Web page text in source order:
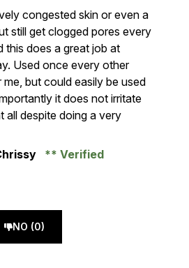
of 5
congested skin or even a
still get clogged pores every
this does a great job at
Used once every other
but could easily be used
it does not irritate
all despite doing a very
Verified
NO (0)